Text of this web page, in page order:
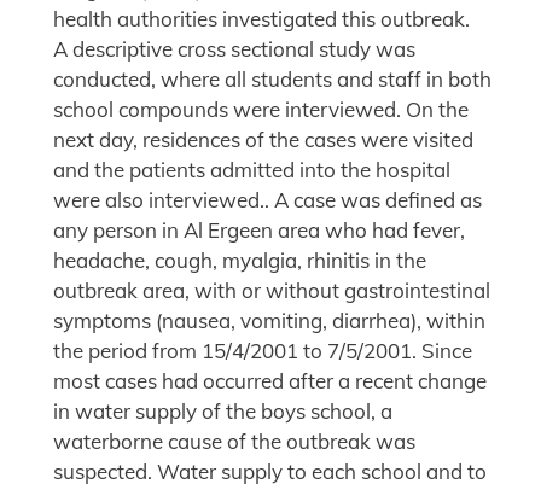
health authorities investigated this outbreak.
A descriptive cross sectional study was
conducted, where all students and staff in both
school compounds were interviewed. On the
next day, residences of the cases were visited
and the patients admitted into the hospital
were also interviewed.. A case was defined as
any person in Al Ergeen area who had fever,
headache, cough, myalgia, rhinitis in the
outbreak area, with or without gastrointestinal
symptoms (nausea, vomiting, diarrhea), within
the period from 15/4/2001 to 7/5/2001. Since
most cases had occurred after a recent change
in water supply of the boys school, a
waterborne cause of the outbreak was
suspected. Water supply to each school and to